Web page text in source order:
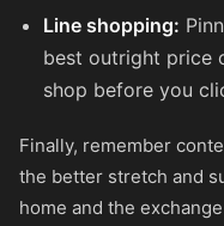
Line shopping:
best outright price
shop before you
Finally, remember
the better stretch and
home and the